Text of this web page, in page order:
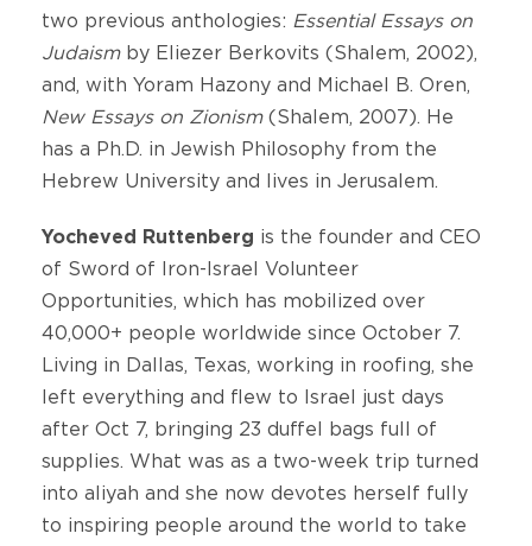
two previous anthologies: Essential Essays on
Judaismby Eliezer Berkovits (Shalem, 2002),
and, with Yoram Hazony and Michael B. Oren,
New Essays on Zionism(Shalem, 2007). He
has a Ph.D. in Jewish Philosophy from the
Hebrew University and lives in Jerusalem.
Yocheved Ruttenberg is the founder and CEO
of Sword of Iron-Israel Volunteer
Opportunities, which has mobilized over
40,000+ people worldwide since October 7.
Living in Dallas, Texas, working in roofing, she
left everything and flew to Israel just days
after Oct 7, bringing 23 duffel bags full of
supplies. What was as a two-week trip turned
into aliyah and she now devotes herself fully
to inspiring people around the world to take